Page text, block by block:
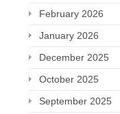
February 2026
January 2026
December 2025
October 2025
September 2025